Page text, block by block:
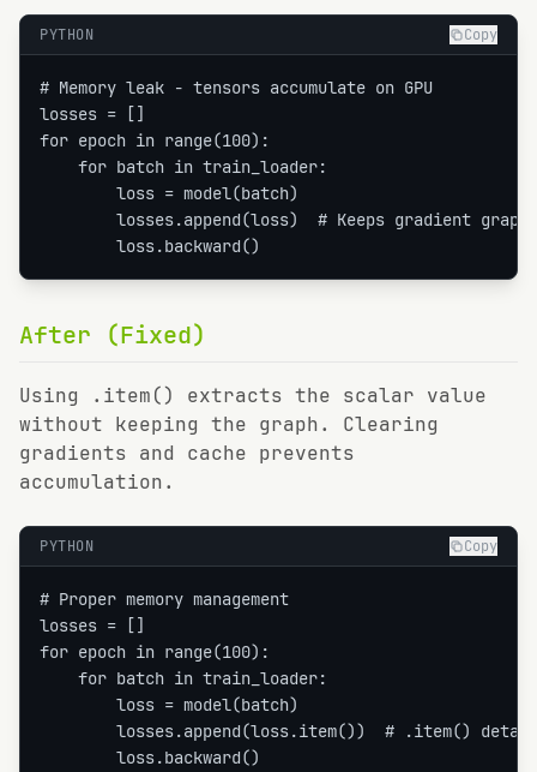
PYTHON Copy
# Memory leak - tensors accumulate on GPU
losses = []
for epoch in range(100):
    for batch in train_loader:
        loss = model(batch)
        losses.append(loss)  # Keeps gradient graph!
        loss.backward()
After (Fixed)
Using .item() extracts the scalar value
without keeping the graph. Clearing
gradients and cache prevents
accumulation.
PYTHON Copy
# Proper memory management
losses = []
for epoch in range(100):
    for batch in train_loader:
        loss = model(batch)
losses.append(loss.item())  # .item()
        loss.backward()